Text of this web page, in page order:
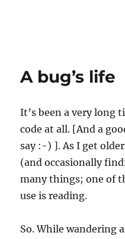
A bug’s life
It’s been a very long
code at all. [And a
say :-) ]. As I get
(and occasionally
many things; one of
use is reading.
So. While wandering